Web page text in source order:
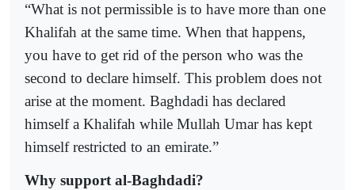
“What is not permissible is to have more than one
Khalifah at the same time. When that happens,
you have to get rid of the person who was the
second to declare himself. This problem does not
arise at the moment. Baghdadi has declared
himself a Khalifah while Mullah Umar has kept
himself restricted to an emirate.”
Why support al-Baghdadi?